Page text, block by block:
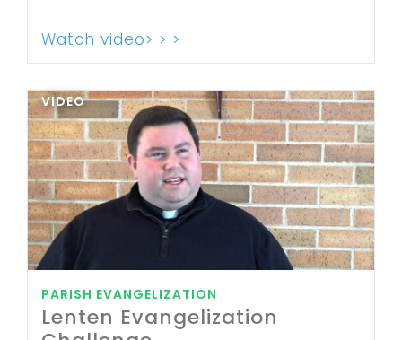
Watch video> > >
VIDEO
PARISH EVANGELIZATION
Lenten Evangelization